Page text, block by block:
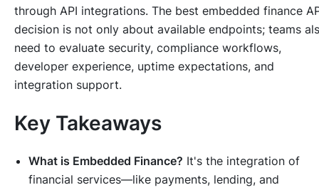
through API integrations. The best embedded finance
decision is not only about available endpoints; teams
need to evaluate security, compliance workflows,
developer experience, uptime expectations, and
integration support.
Key Takeaways
What is Embedded Finance? It's the integration of
financial services—like payments, lending, and